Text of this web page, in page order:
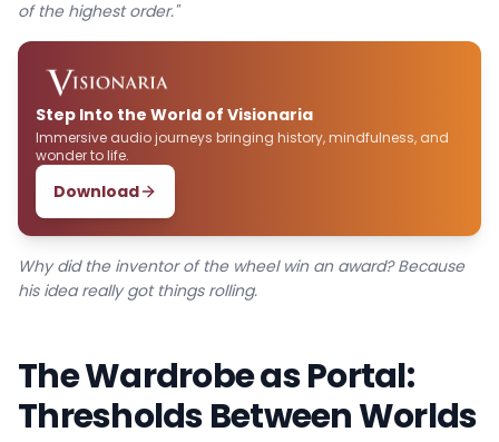
of the highest order."
Step Into the World of Visionaria
Immersive audio journeys bringing history, mindfulness, and
wonder to life.
Download
Why did the inventor of the wheel win an award? Because
his idea really got things rolling.
The Wardrobe as Portal:
Thresholds Between Worlds